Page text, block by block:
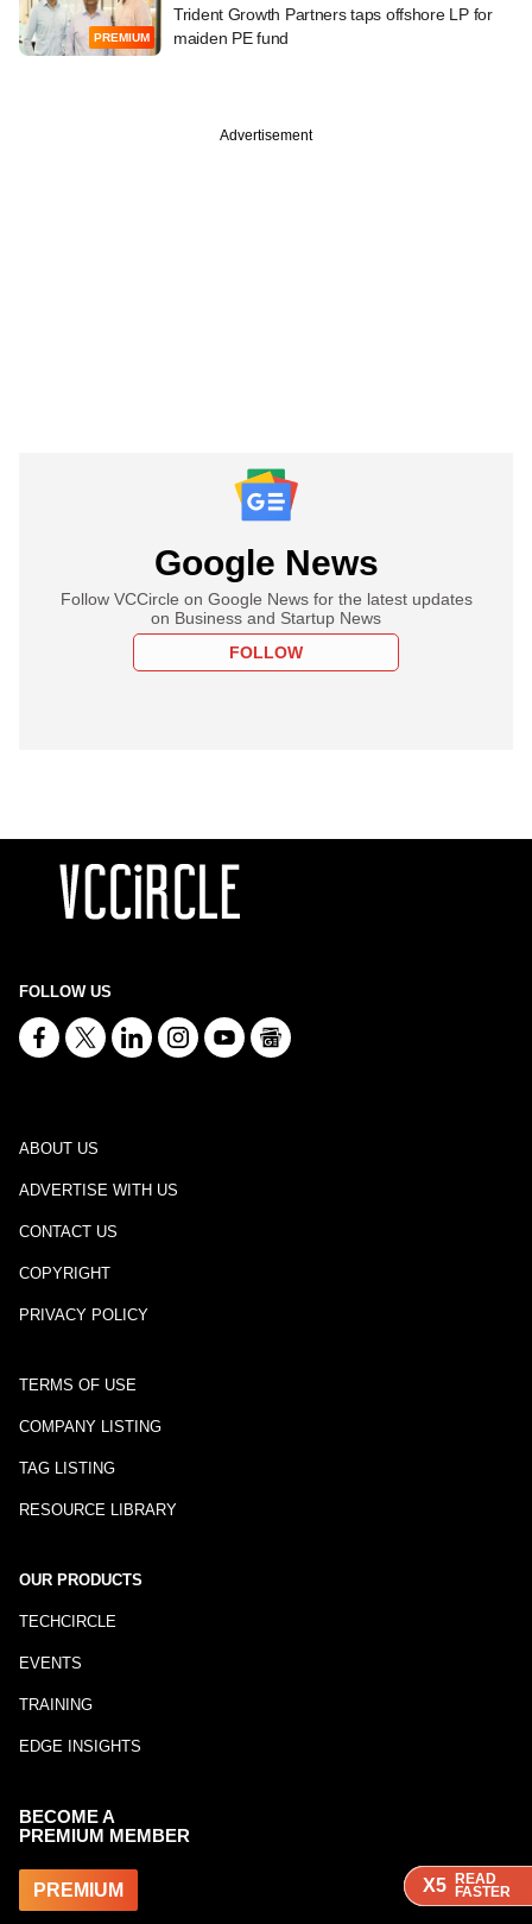
X5 READ
FASTER
X5 READ
FASTER
X5 READ
FASTER
PREMIUM
Trident Growth Partners taps offshore LP for
maiden PE fund
Advertisement
Google News
Follow VCCircle on Google News for the latest updates
on Business and Startup News
FOLLOW
FOLLOW US
ABOUT US
ADVERTISE WITH US
CONTACT US
COPYRIGHT
PRIVACY POLICY
TERMS OF USE
COMPANY LISTING
TAG LISTING
RESOURCE LIBRARY
OUR PRODUCTS
TECHCIRCLE
EVENTS
TRAINING
EDGE INSIGHTS
BECOME A
PREMIUM MEMBER
PREMIUM